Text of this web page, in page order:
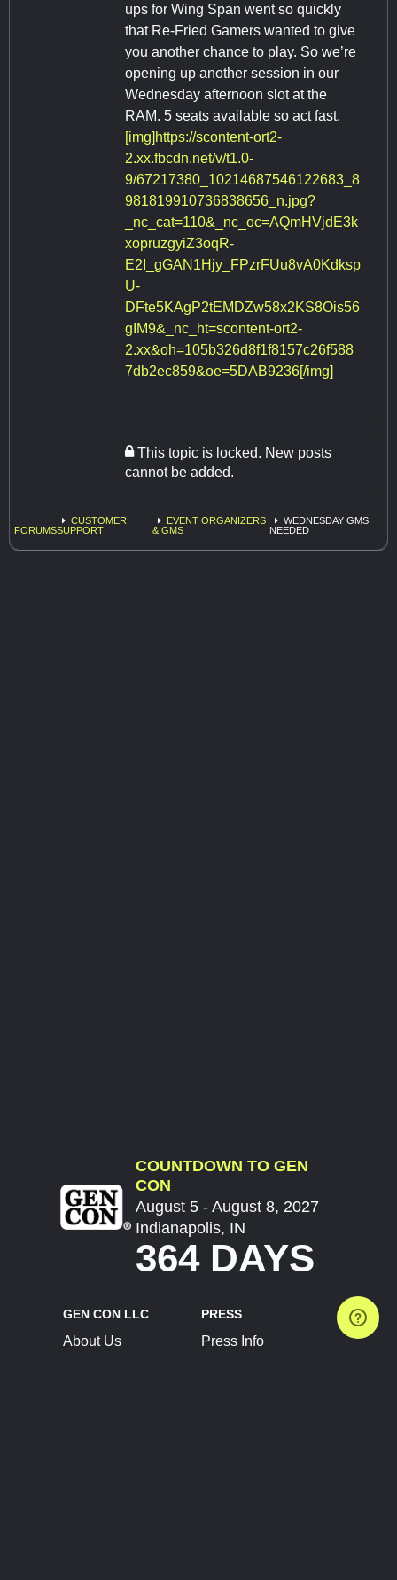
ups for Wing Span went so quickly
that Re-Fried Gamers wanted to give
you another chance to play. So we’re
opening up another session in our
Wednesday afternoon slot at the
RAM. 5 seats available so act fast.
[img]https://scontent-ort2-
2.xx.fbcdn.net/v/t1.0-
9/67217380_10214687546122683_8
981819910736838656_n.jpg?
_nc_cat=110&_nc_oc=AQmHVjdE3k
xopruzgyiZ3oqR-
E2I_gGAN1Hjy_FPzrFUu8vA0Kdksp
U-
DFte5KAgP2tEMDZw58x2KS8Ois56
gIM9&_nc_ht=scontent-ort2-
2.xx&oh=105b326d8f1f8157c26f588
7db2ec859&oe=5DAB9236[/img]
This topic is locked. New posts
cannot be added.
FORUMS
CUSTOMER
SUPPORT
EVENT ORGANIZERS
& GMS
WEDNESDAY GMS
NEEDED
COUNTDOWN TO GEN
CON
August 5 - August 8, 2027
Indianapolis, IN
364 DAYS
GEN CON LLC
About Us
PRESS
Press Info